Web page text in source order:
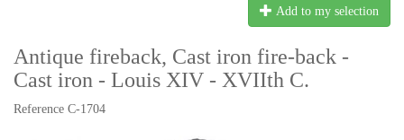
Add to my selection
Antique fireback, Cast iron fire-back -
Cast iron - Louis XIV - XVIIth C.
Reference C-1704